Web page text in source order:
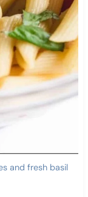
and fresh basil